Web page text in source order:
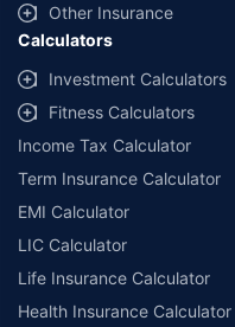
and conditions of select insurers.
##Claim Assurance Program:
select network garages. On-
workshops. Repair warranty on
companies. Dedicated Claims
Other Insurance
Calculators
Investment Calculators
Fitness Calculators
Income Tax Calculator
Term Insurance Calculator
EMI Calculator
LIC Calculator
Life Insurance Calculator
Health Insurance Calculator